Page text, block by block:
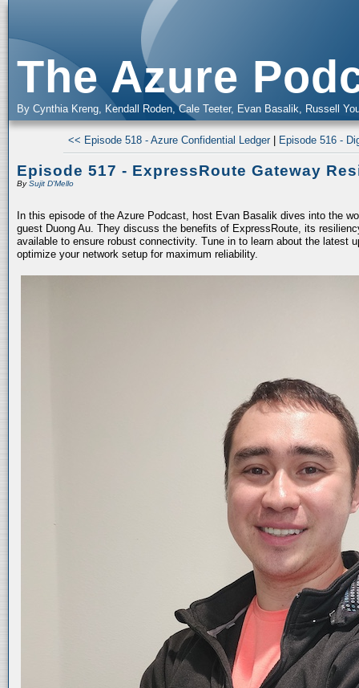
The Azure
By Cynthia Kreng, Kendall Roden, Cale Teeter, Evan Basalik, Russell
<< Episode 518 - Azure Confidential Ledger| Episode 516 -
Episode 517 - ExpressRoute Gateway
BySujit D'Mello
In this episode of the Azure Podcast, host Evan Basalik dives into the
guest Duong Au. They discuss the benefits of ExpressRoute, its
available to ensure robust connectivity. Tune in to learn about the latest
optimize your network setup for maximum reliability.